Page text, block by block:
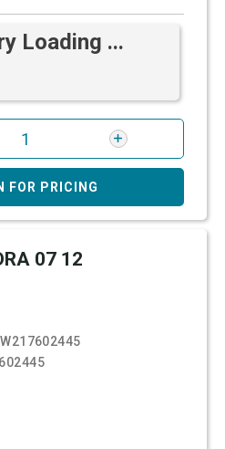
Loading ...
FOR PRICING
07 12